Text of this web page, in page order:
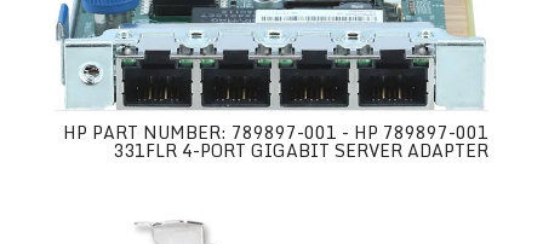
HP PART NUMBER: 789897-001 - HP 789897-001
331FLR 4-PORT GIGABIT SERVER ADAPTER